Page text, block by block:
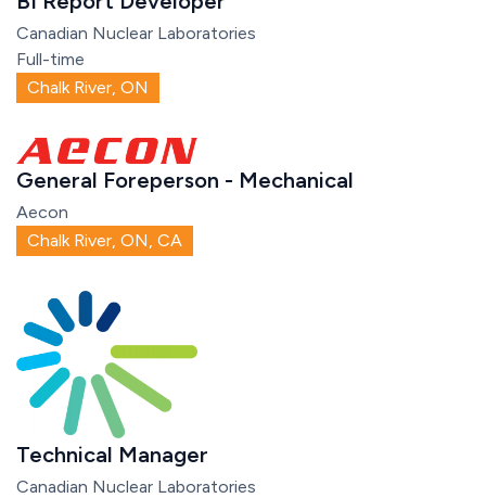
Canadian Nuclear Laboratories
Full-time
Chalk River, ON
General Foreperson - Mechanical
Aecon
Chalk River, ON, CA
Technical Manager
Canadian Nuclear Laboratories